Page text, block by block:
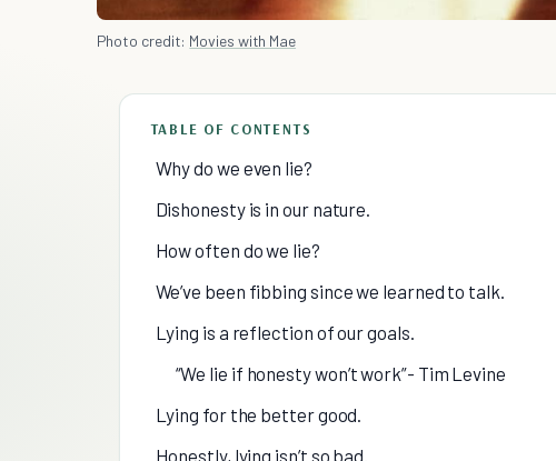
Photo credit: Movies with Mae
TABLE OF CONTENTS
Why do we even lie?
Dishonesty is in our nature.
How often do we lie?
We’ve been fibbing since we learned to talk.
Lying is a reflection of our goals.
“We lie if honesty won’t work”- Tim Levine
Lying for the better good.
Honestly, lying isn’t so bad.